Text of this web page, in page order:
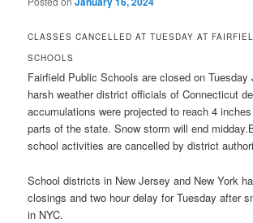
CLASSES CANCELLED AT TUESDAY AT
SCHOOLS
Fairfield Public Schools are closed on Tuesday
harsh weather district officials of Connecticut
accumulations were projected to reach 4
parts of the state. Snow storm will end
school activities are cancelled by district
School districts in New Jersey and New York
closings and two hour delay for Tuesday after
in NYC.